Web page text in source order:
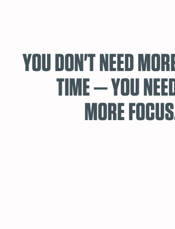
YOU DON'T NEED
TIME — YOU
MORE